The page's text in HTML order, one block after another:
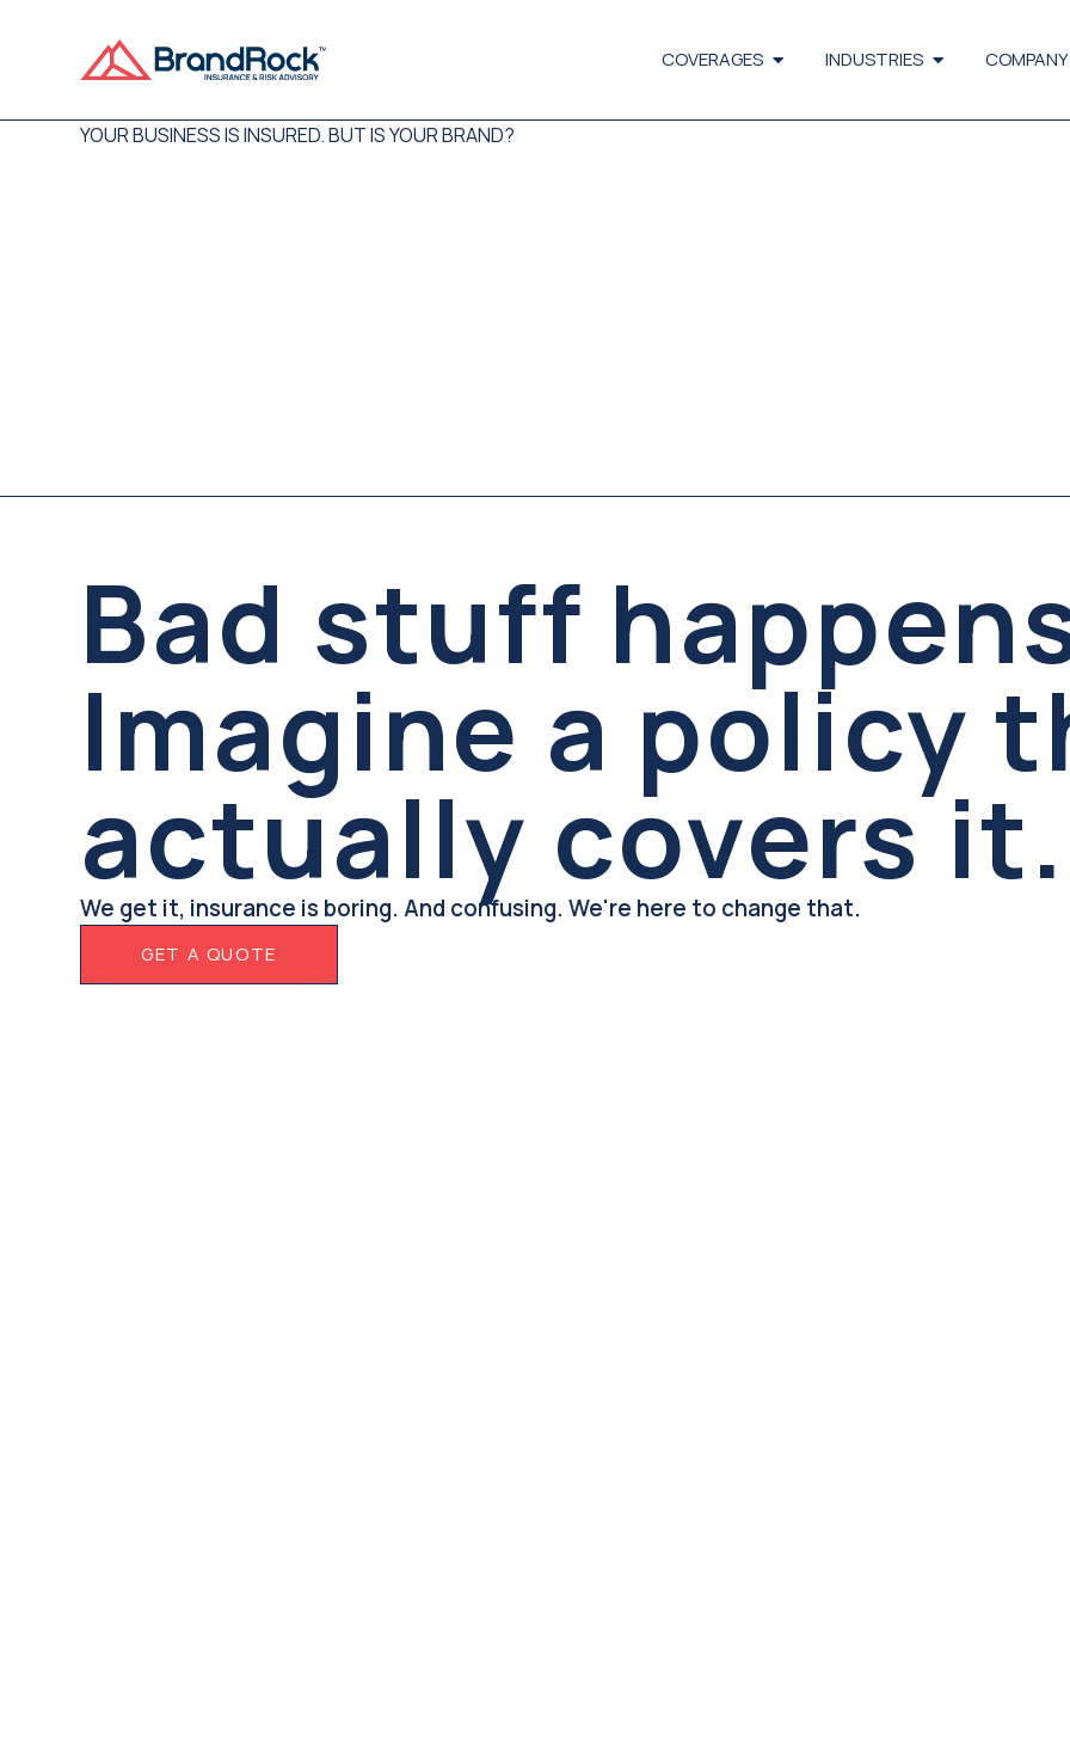
COVERAGES INDUSTRIES COMPANY
YOUR BUSINESS IS INSURED. BUT IS YOUR BRAND?
Bad stuff
Imagine a policy
actually covers it.
We get it, insurance is boring. And confusing. We're here to change that.
GET A QUOTE